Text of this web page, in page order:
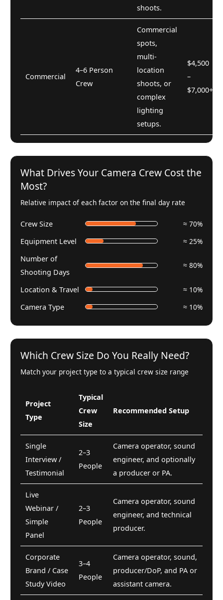
shoots.
Commercial
4–6 Person
Crew
Commercial
spots,
multi-
location
shoots, or
complex
lighting
setups.
$4,500
–
$7,000+
What Drives Your Camera Crew Cost the
Most?
Relative impact of each factor on the final day rate
Crew Size
≈ 70%
Equipment Level
≈ 25%
Number of
Shooting Days
≈ 80%
Location & Travel
≈ 10%
Camera Type
≈ 10%
Which Crew Size Do You Really Need?
Match your project type to a typical crew size range
Project
Type
Typical
Crew
Size
Recommended Setup
Single
Interview /
Testimonial
2–3
People
Camera operator, sound
engineer, and optionally
a producer or PA.
Live
Webinar /
Simple
Panel
2–3
People
Camera operator, sound
engineer, and technical
producer.
Corporate
Brand / Case
Study Video
3–4
People
Camera operator, sound,
producer/DoP, and PA or
assistant camera.